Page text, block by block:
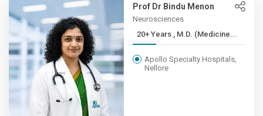
Prof Dr Bindu Menon
Neurosciences
20+ Years , M.D. (Medicine...
Apollo Specialty Hospitals,
Nellore